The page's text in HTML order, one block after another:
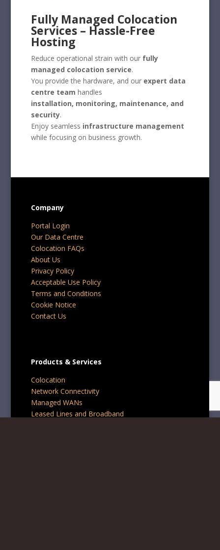
Fully Managed Colocation
Services – Hassle-Free
Hosting
Reduce operational strain with our fully
managed colocation service.
You provide the hardware, and our expert data
centre team handles
installation, monitoring, maintenance, and
security.
Enjoy seamless infrastructure management
while focusing on business growth.
Company
Portal Login
Our Data Centre
Colocation FAQs
About Us
Privacy Policy
Acceptable Use Policy
Terms and Conditions
Cookie Notice
Contact Us
Products & Services
Colocation
Network Connectivity
Managed WANs
Leased Lines and Broadband